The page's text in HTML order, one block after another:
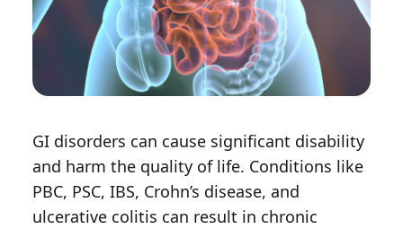
GI disorders can cause significant disability
and harm the quality of life. Conditions like
PBC, PSC, IBS, Crohn’s disease, and
ulcerative colitis can result in chronic